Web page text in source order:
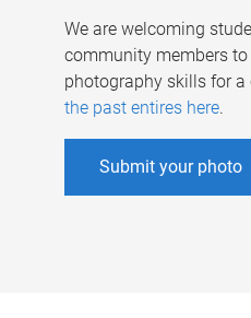
We are welcoming
community members to
photography skills for a
the past entires here.
Submit your photo